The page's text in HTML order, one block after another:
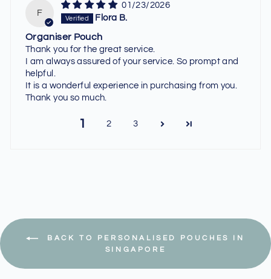
F
01/23/2026
Flora B.
Organiser Pouch
Thank you for the great service.
I am always assured of your service. So prompt and
helpful.
It is a wonderful experience in purchasing from you.
Thank you so much.
1 2 3
BACK TO PERSONALISED POUCHES IN
SINGAPORE